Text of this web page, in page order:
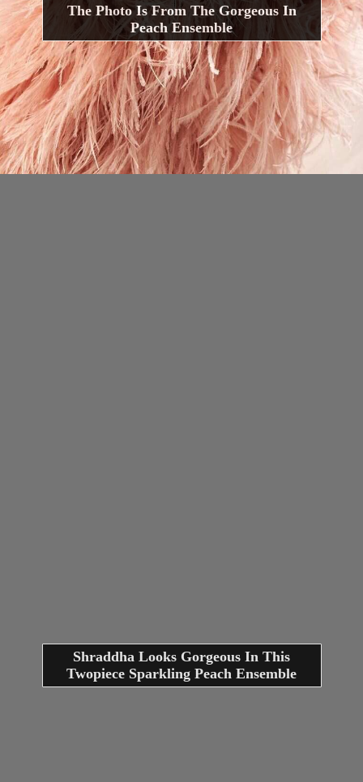
The Photo Is From The Gorgeous In
Peach Ensemble
Shraddha Looks Gorgeous In This
Twopiece Sparkling Peach Ensemble